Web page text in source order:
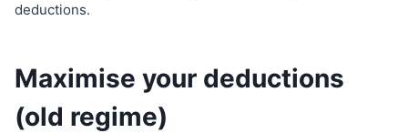
deductions.
Maximise your deductions
(old regime)